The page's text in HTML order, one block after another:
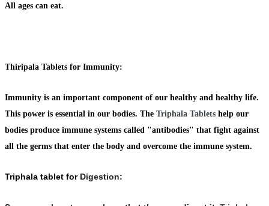
All ages can eat.
Thiripala Tablets for Immunity:
Immunity is an important component of our healthy and healthy life.
This power is essential in our bodies. The Triphala Tablets help our
bodies produce immune systems called "antibodies" that fight against
all the germs that enter the body and overcome the immune system.
Triphala tablet for Digestion: